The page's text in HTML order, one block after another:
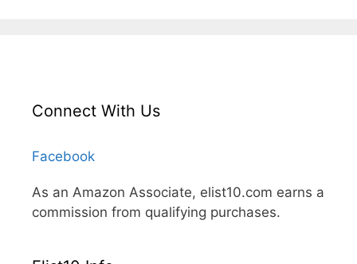
Connect With Us
Facebook
As an Amazon Associate, elist10.com earns a
commission from qualifying purchases.